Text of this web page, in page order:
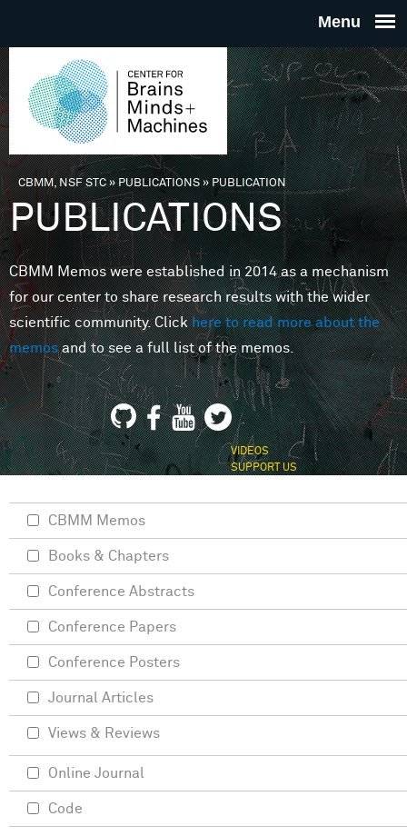
THE
FOR
MINDS
You are here
CBMM, NSF STC» PUBLICATIONS»PUBLICATION
PUBLICATIONS
CBMM Memos were established in 2014 as a mechanism
for our center to share research results with the wider
scientific community. Clickhere to read more about the
memosand to see a full list of the memos.
VIDEOS
SUPPORT US
CBMM Memos
Books & Chapters
Conference Abstracts
Conference Papers
Conference Posters
Journal Articles
Views & Reviews
Online Journal
Code